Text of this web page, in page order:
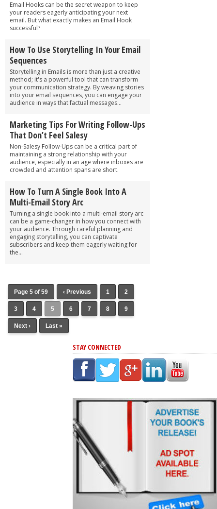
Email Hooks can be the secret weapon to keep
your readers eagerly anticipating your next
email. But what exactly makes an Email Hook
successful?
How To Use Storytelling In Your Email
Sequences
Storytelling in Emails is more than just a creative
method; it's a powerful tool that can transform
your communication strategy. By weaving stories
into your email sequences, you can engage your
audience in ways that factual messages...
Marketing Tips For Writing Follow-Ups
That Don’t Feel Salesy
Non-Salesy Follow-Ups can be a critical part of
maintaining a strong relationship with your
audience, especially in an age where inboxes are
crowded and attention spans are short.
How To Turn A Single Book Into A
Multi-Email Story Arc
Turning a single book into a multi-email story arc
can be a game-changer in how you connect with
your audience. Through careful planning and
engaging storytelling, you can captivate
subscribers and keep them eagerly waiting for
the...
Page 5 of 59 ‹ Previous 1 2
3 4 5 6 7 8 9
Next › Last »
STAY CONNECTED